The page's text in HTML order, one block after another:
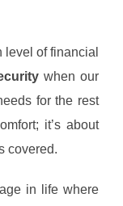
of financial
when our
for the rest
it’s about
covered.
in life where